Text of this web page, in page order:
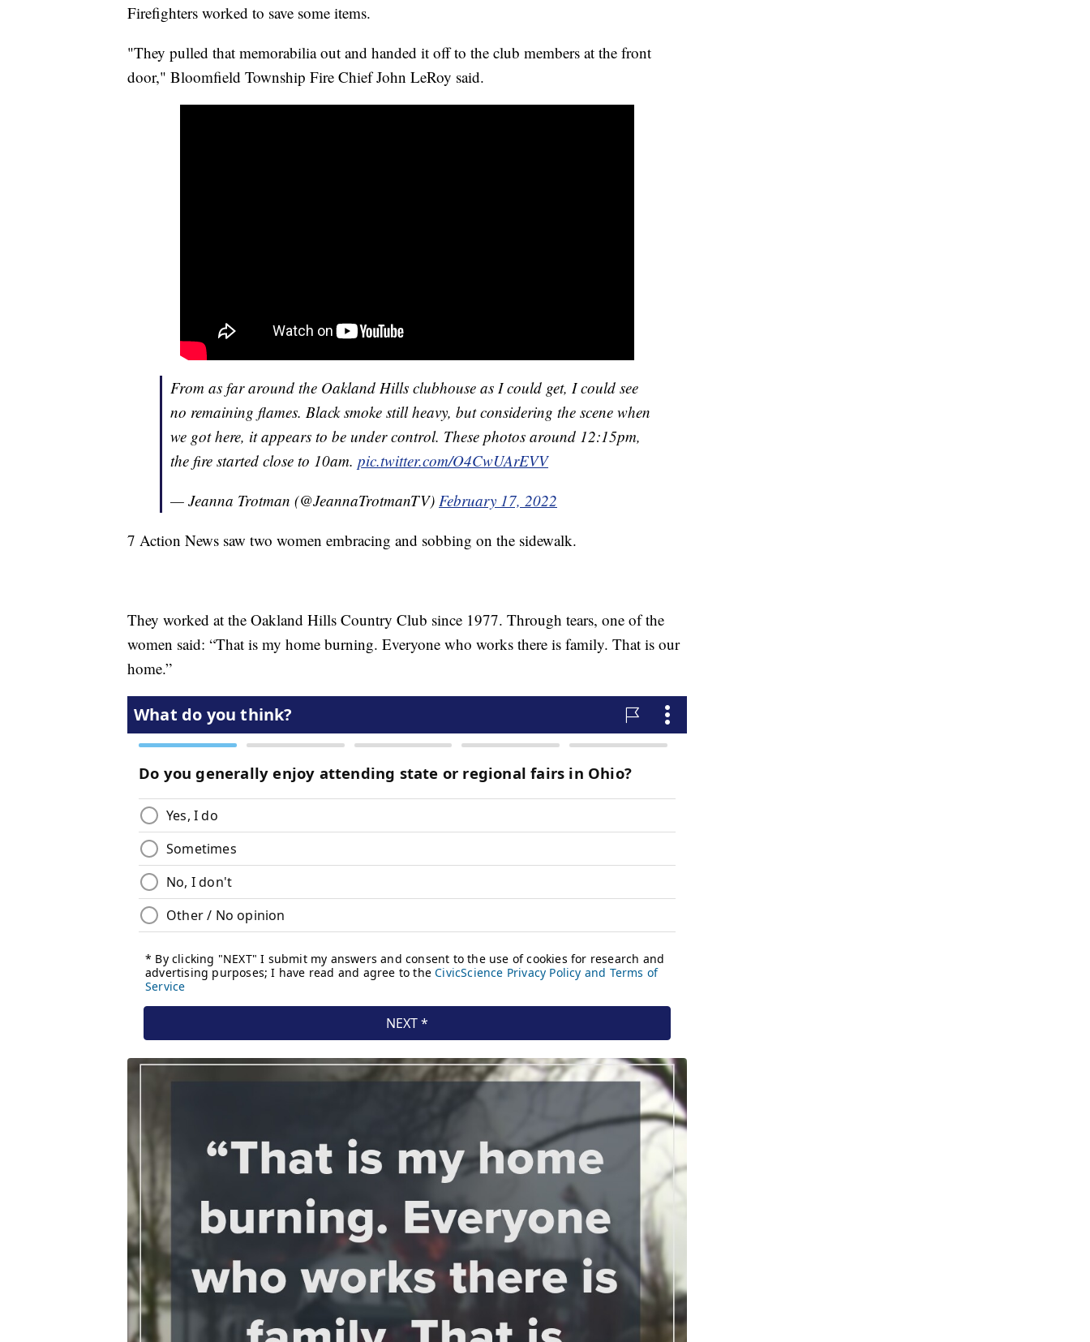
Firefighters worked to save some items.
"They pulled that memorabilia out and handed it off to the club members at the front
door," Bloomfield Township Fire Chief John LeRoy said.
From as far around the Oakland Hills clubhouse as I could get, I could see
no remaining flames. Black smoke still heavy, but considering the scene when
we got here, it appears to be under control. These photos around 12:15pm,
the fire started close to 10am. pic.twitter.com/O4CwUArEVV
— Jeanna Trotman (@JeannaTrotmanTV) February 17, 2022
7 Action News saw two women embracing and sobbing on the sidewalk.
They worked at the Oakland Hills Country Club since 1977. Through tears, one of the
women said: “That is my home burning. Everyone who works there is family. That is our
home.”